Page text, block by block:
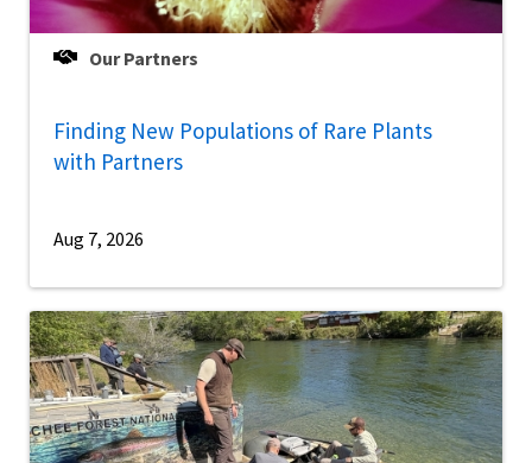
Our Partners
Finding New Populations of Rare Plants
with Partners
Aug 7, 2026